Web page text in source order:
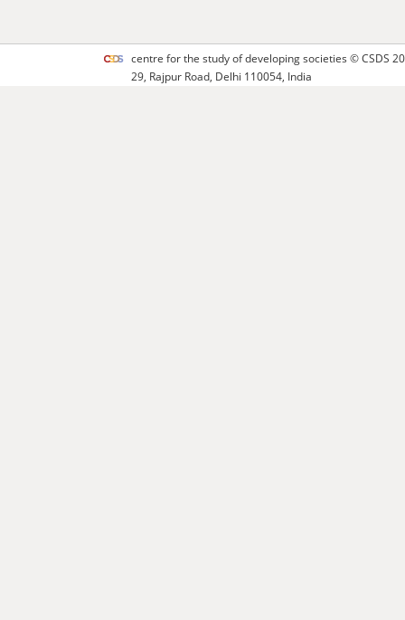
centre for the study of developing societies ©CSDS
29, Rajpur Road, Delhi 110054, India